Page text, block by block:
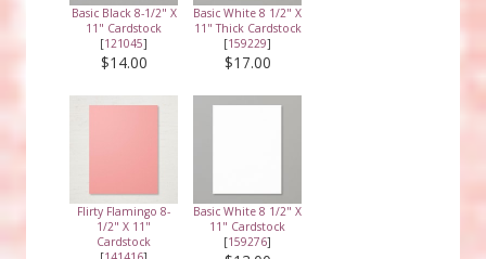
Basic Black 8-1/2" X
11" Cardstock
[121045]
$14.00
Basic White 8 1/2" X
11" Thick Cardstock
[159229]
$17.00
Flirty Flamingo 8-
1/2" X 11"
Cardstock
Basic White 8 1/2" X
11" Cardstock
[159276]